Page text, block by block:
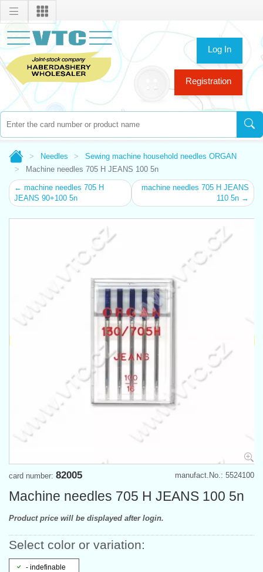
Log In
Registration
Needles
Sewing machine household needles ORGAN
Machine needles 705 H JEANS 100 5n
← machine needles 705 H
JEANS 90+100 5n
machine needles 705 H JEANS
110 5n →
manufact.No.: 5524100
card number: 82005
Machine needles 705 H JEANS 100 5n
Product price will be displayed after login.
Select color or variation:
- indefinable